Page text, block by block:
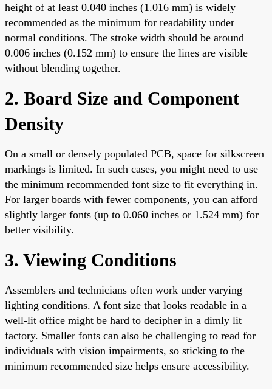
height of at least 0.040 inches (1.016 mm) is widely
recommended as the minimum for readability under
normal conditions. The stroke width should be around
0.006 inches (0.152 mm) to ensure the lines are visible
without blending together.
2. Board Size and Component
Density
On a small or densely populated PCB, space for silkscreen
markings is limited. In such cases, you might need to use
the minimum recommended font size to fit everything in.
For larger boards with fewer components, you can afford
slightly larger fonts (up to 0.060 inches or 1.524 mm) for
better visibility.
3. Viewing Conditions
Assemblers and technicians often work under varying
lighting conditions. A font size that looks readable in a
well-lit office might be hard to decipher in a dimly lit
factory. Smaller fonts can also be challenging to read for
individuals with vision impairments, so sticking to the
minimum recommended size helps ensure accessibility.